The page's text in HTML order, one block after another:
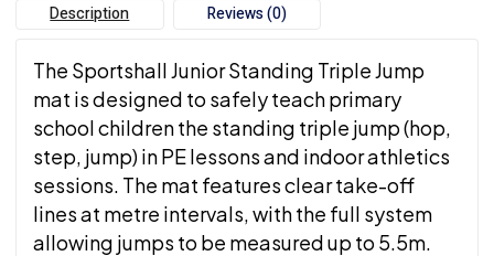
Description Reviews (0)
The Sportshall Junior Standing Triple Jump
mat is designed to safely teach primary
school children the standing triple jump (hop,
step, jump) in PE lessons and indoor athletics
sessions. The mat features clear take-off
lines at metre intervals, with the full system
allowing jumps to be measured up to 5.5m.